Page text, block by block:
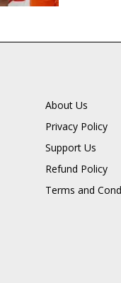
About Us
Privacy Policy
Support Us
Refund Policy
Terms and